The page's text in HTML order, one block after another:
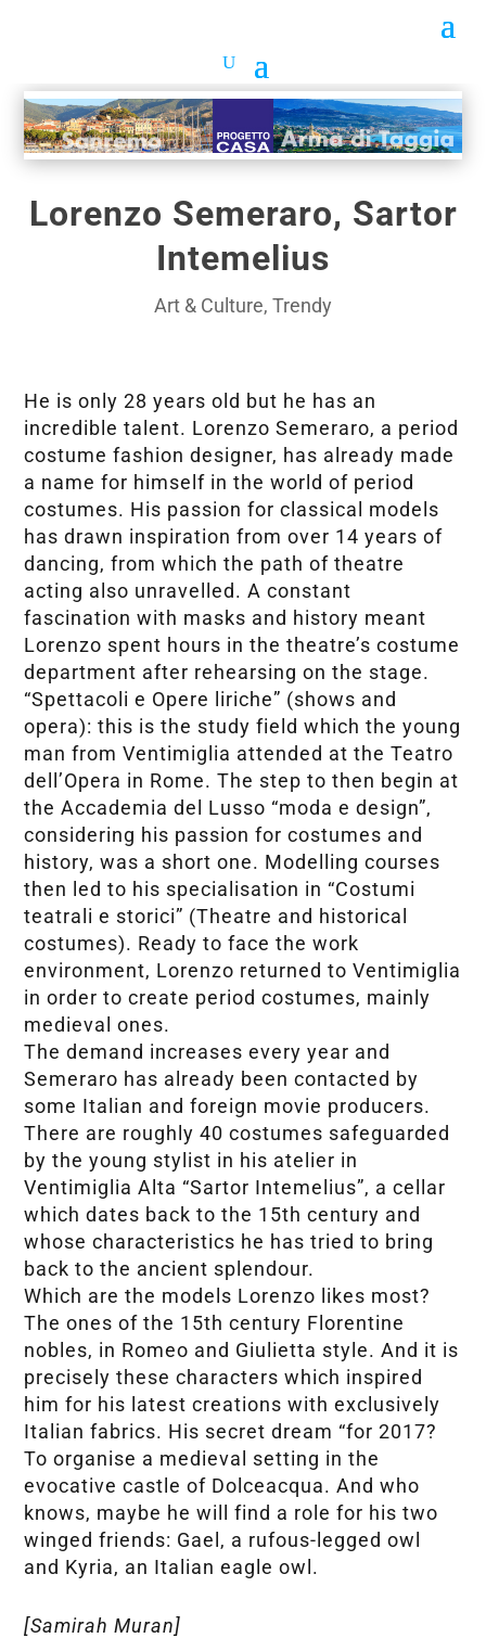
Lorenzo Semeraro, Sartor
Intemelius
Art & Culture, Trendy
He is only 28 years old but he has an
incredible talent. Lorenzo Semeraro, a period
costume fashion designer, has already made
a name for himself in the world of period
costumes. His passion for classical models
has drawn inspiration from over 14 years of
dancing, from which the path of theatre
acting also unravelled. A constant
fascination with masks and history meant
Lorenzo spent hours in the theatre’s costume
department after rehearsing on the stage.
“Spettacoli e Opere liriche” (shows and
opera): this is the study field which the young
man from Ventimiglia attended at the Teatro
dell’Opera in Rome. The step to then begin at
the Accademia del Lusso “moda e design”,
considering his passion for costumes and
history, was a short one. Modelling courses
then led to his specialisation in “Costumi
teatrali e storici” (Theatre and historical
costumes). Ready to face the work
environment, Lorenzo returned to Ventimiglia
in order to create period costumes, mainly
medieval ones.
The demand increases every year and
Semeraro has already been contacted by
some Italian and foreign movie producers.
There are roughly 40 costumes safeguarded
by the young stylist in his atelier in
Ventimiglia Alta “Sartor Intemelius”, a cellar
which dates back to the 15th century and
whose characteristics he has tried to bring
back to the ancient splendour.
Which are the models Lorenzo likes most?
The ones of the 15th century Florentine
nobles, in Romeo and Giulietta style. And it is
precisely these characters which inspired
him for his latest creations with exclusively
Italian fabrics. His secret dream “for 2017?
To organise a medieval setting in the
evocative castle of Dolceacqua. And who
knows, maybe he will find a role for his two
winged friends: Gael, a rufous-legged owl
and Kyria, an Italian eagle owl.
[Samirah Muran]